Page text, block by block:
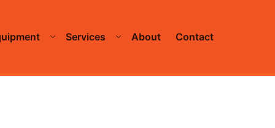
Services About Contact